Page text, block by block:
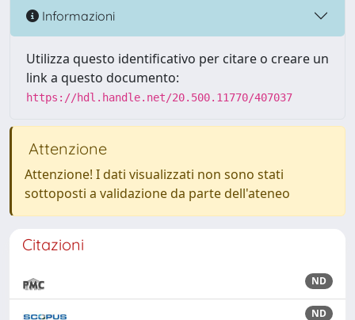
Informazioni
Utilizza questo identificativo per citare o creare un
link a questo documento:
https://hdl.handle.net/20.500.11770/407037
Attenzione
Attenzione! I dati visualizzati non sono stati
sottoposti a validazione da parte dell'ateneo
Citazioni
ND
ND